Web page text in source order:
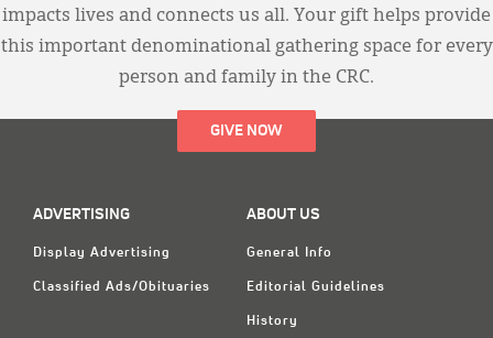
impacts lives and connects us all. Your gift helps provide
this important denominational gathering space for every
person and family in the CRC.
GIVE NOW
ADVERTISING
Display Advertising
Classified Ads/Obituaries
ABOUT US
General Info
Editorial Guidelines
History